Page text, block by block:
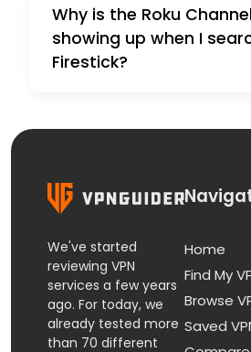
Why is the Roku
showing up when I
Firestick?
We've started
reviewing VPN
services a few years
ago. For today, we
already tested more
than 70 different
Home
Find My
Browse
Saved